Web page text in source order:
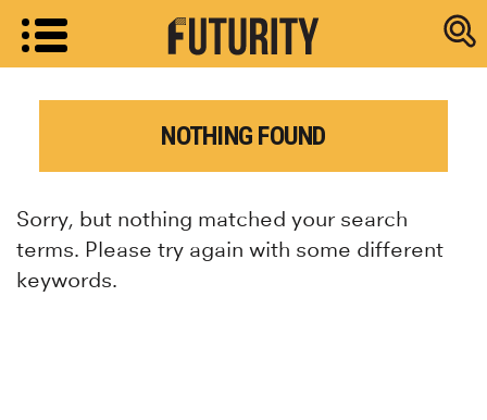
Research
NOTHING FOUND
Sorry, but nothing matched your search
terms. Please try again with some different
keywords.